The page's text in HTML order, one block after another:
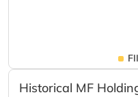
Historical MF